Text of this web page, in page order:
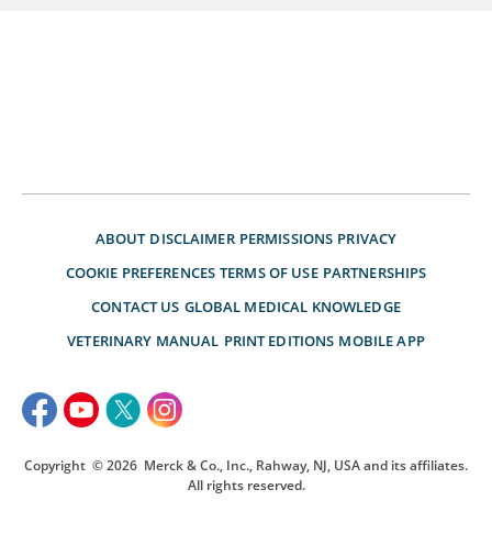
ABOUT DISCLAIMER PERMISSIONS PRIVACY
COOKIE PREFERENCES TERMS OF USE PARTNERSHIPS
CONTACT US GLOBAL MEDICAL KNOWLEDGE
VETERINARY MANUAL PRINT EDITIONS MOBILE APP
Copyright © 2026 Merck & Co., Inc., Rahway, NJ, USA and its affiliates.
All rights reserved.